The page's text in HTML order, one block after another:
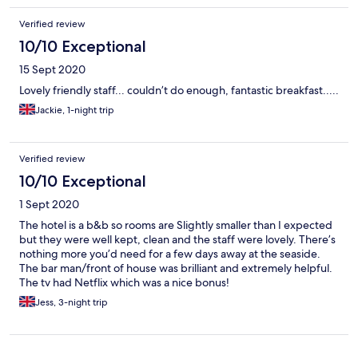
Verified review
10/10 Exceptional
15 Sept 2020
Lovely friendly staff... couldn’t do enough, fantastic breakfast.....
Jackie, 1-night trip
Verified review
10/10 Exceptional
1 Sept 2020
The hotel is a b&b so rooms are Slightly smaller than I expected
but they were well kept, clean and the staff were lovely. There’s
nothing more you’d need for a few days away at the seaside.
The bar man/front of house was brilliant and extremely helpful.
The tv had Netflix which was a nice bonus!
Jess, 3-night trip